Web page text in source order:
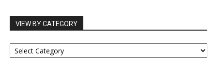
VIEW BY CATEGORY
VIEW
BY